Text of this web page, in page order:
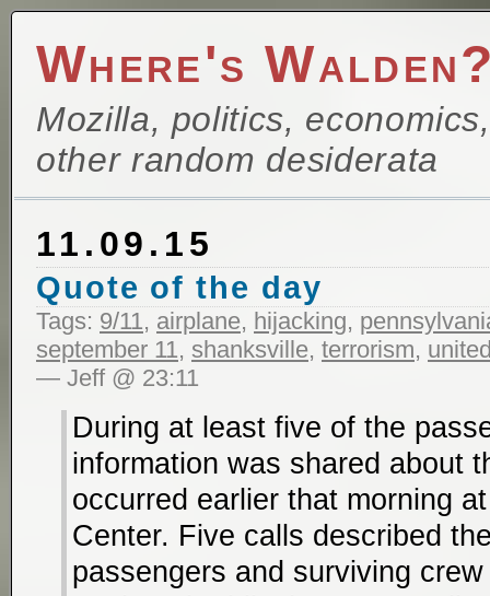
Where's
Mozilla, politics,
other random desiderata
11.09.15
Quote of the day
Tags: 9/11, airplane, hijacking,
september 11, shanksville, terrorism,
— Jeff @ 23:11
During at least five of the
information was shared about
occurred earlier that morning
Center. Five calls described
passengers and surviving